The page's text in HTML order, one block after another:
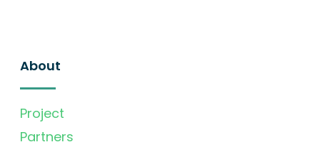
About
Project
Partners